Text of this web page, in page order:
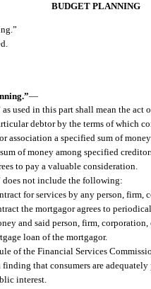
BUDGET PLANNING
—
used in this part shall mean the
debtor by the terms of which
association a specified sum of
of money among specified
to pay a valuable consideration.
does not include the following:
for services by any person, firm,
the mortgagor agrees to
and said person, firm,
loan of the mortgagor.
of the Financial Services
that consumers are
interest.